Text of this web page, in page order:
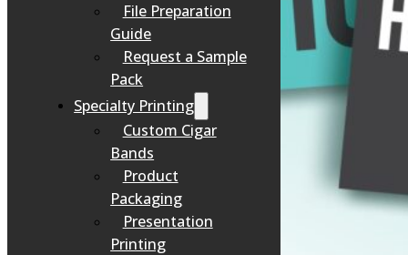
File Preparation
Guide
Request a Sample
Pack
Specialty Printing
Custom Cigar
Bands
Product
Packaging
Presentation
Printing